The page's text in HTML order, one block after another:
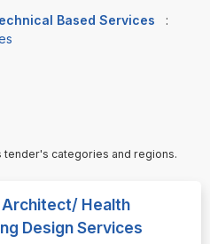
Based Services
:
categories and regions.
Health
Design Services